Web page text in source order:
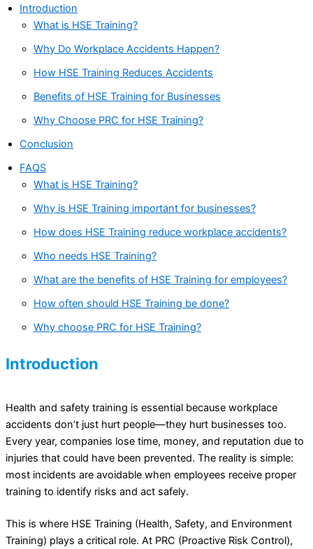
Introduction
What is HSE Training?
Why Do Workplace Accidents Happen?
How HSE Training Reduces Accidents
Benefits of HSE Training for Businesses
Why Choose PRC for HSE Training?
Conclusion
FAQS
What is HSE Training?
Why is HSE Training important for businesses?
How does HSE Training reduce workplace accidents?
Who needs HSE Training?
What are the benefits of HSE Training for employees?
How often should HSE Training be done?
Why choose PRC for HSE Training?
Introduction
Health and safety training is essential because workplace
accidents don’t just hurt people—they hurt businesses too.
Every year, companies lose time, money, and reputation due to
injuries that could have been prevented. The reality is simple:
most incidents are avoidable when employees receive proper
training to identify risks and act safely.
This is where HSE Training (Health, Safety, and Environment
Training) plays a critical role. At PRC (Proactive Risk Control),